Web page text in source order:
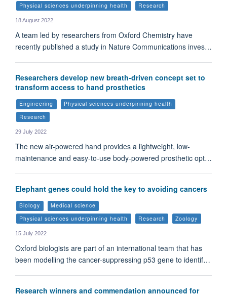
Physical sciences underpinning health
Research
18 August 2022
A team led by researchers from Oxford Chemistry have
recently published a study in Nature Communications inves…
Researchers develop new breath-driven concept set to
transform access to hand prosthetics
Engineering
Physical sciences underpinning health
Research
29 July 2022
The new air-powered hand provides a lightweight, low-
maintenance and easy-to-use body-powered prosthetic opt…
Elephant genes could hold the key to avoiding cancers
Biology
Medical science
Physical sciences underpinning health
Research Zoology
15 July 2022
Oxford biologists are part of an international team that has
been modelling the cancer-suppressing p53 gene to identif…
Research winners and commendation announced for